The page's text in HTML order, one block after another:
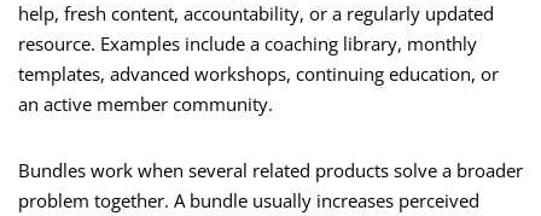
help, fresh content, accountability, or a regularly updated
resource. Examples include a coaching library, monthly
templates, advanced workshops, continuing education, or
an active member community.
Bundles work when several related products solve a broader
problem together. A bundle usually increases perceived